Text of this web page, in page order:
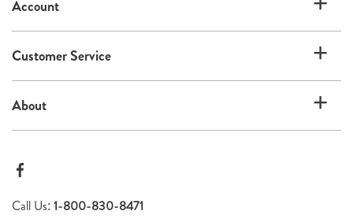
Account
Customer Service
About
Call Us: 1-800-830-8471